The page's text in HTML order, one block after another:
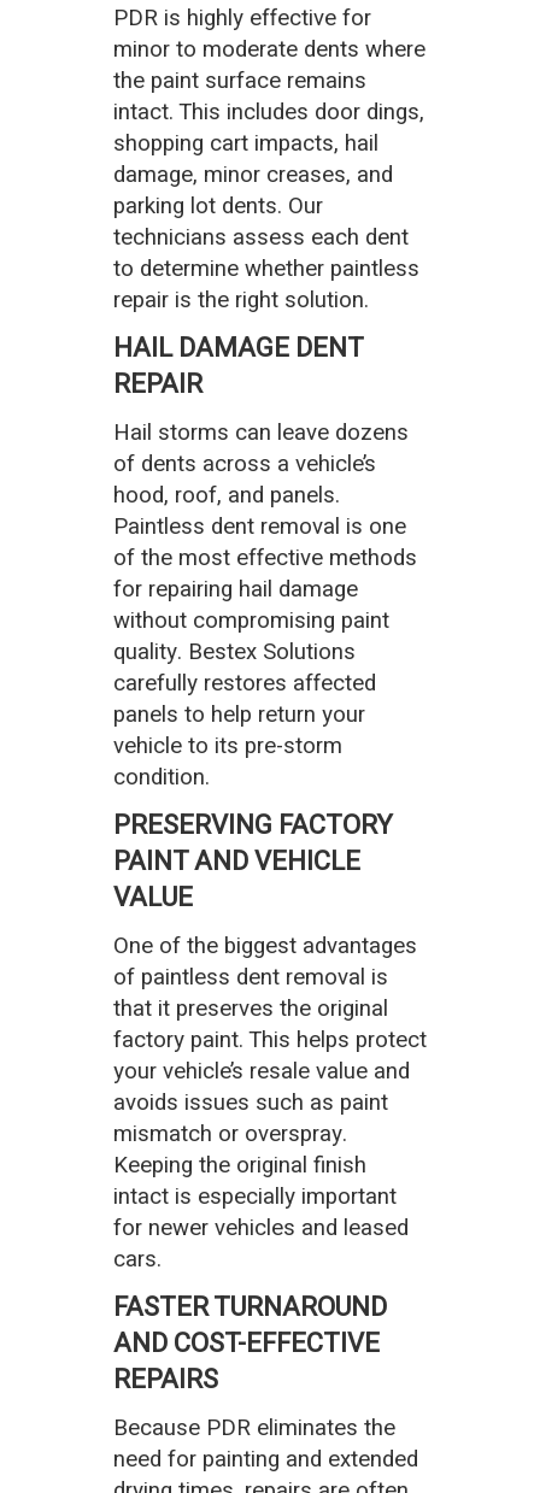
PDR is highly effective for
minor to moderate dents where
the paint surface remains
intact. This includes door dings,
shopping cart impacts, hail
damage, minor creases, and
parking lot dents. Our
technicians assess each dent
to determine whether paintless
repair is the right solution.
HAIL DAMAGE DENT
REPAIR
Hail storms can leave dozens
of dents across a vehicle’s
hood, roof, and panels.
Paintless dent removal is one
of the most effective methods
for repairing hail damage
without compromising paint
quality. Bestex Solutions
carefully restores affected
panels to help return your
vehicle to its pre-storm
condition.
PRESERVING FACTORY
PAINT AND VEHICLE
VALUE
One of the biggest advantages
of paintless dent removal is
that it preserves the original
factory paint. This helps protect
your vehicle’s resale value and
avoids issues such as paint
mismatch or overspray.
Keeping the original finish
intact is especially important
for newer vehicles and leased
cars.
FASTER TURNAROUND
AND COST-EFFECTIVE
REPAIRS
Because PDR eliminates the
need for painting and extended